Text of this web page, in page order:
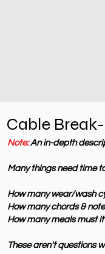
Cable
Note:An in-depth
Many things need time
How many wear/wash
How many chords &
How many meals must
These aren't questions